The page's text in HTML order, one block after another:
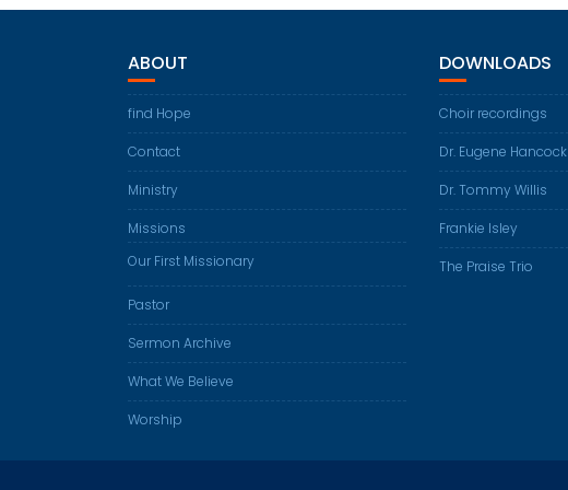
ABOUT
find Hope
Contact
Ministry
Missions
Our First Missionary
Pastor
Sermon Archive
What We Believe
Worship
DOWNLOADS
Choir recordings
Dr. Eugene Hancock
Dr. Tommy Willis
Frankie Isley
The Praise Trio